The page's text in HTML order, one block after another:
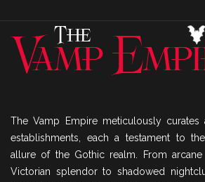
The Vamp Empire meticulously curates
establishments, each a testament to
allure of the Gothic realm. From
Victorian splendor to shadowed